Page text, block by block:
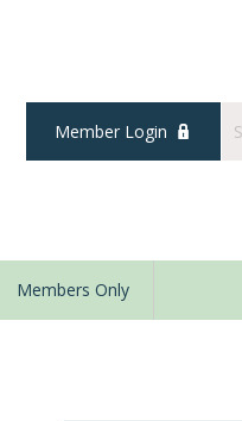
Member Login
Members Only